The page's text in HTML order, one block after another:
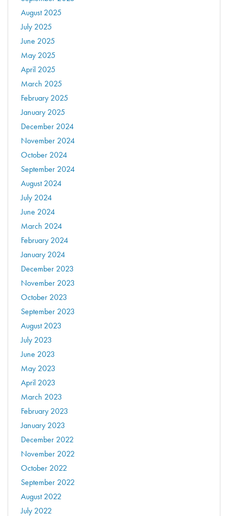
August 2025
July 2025
June 2025
May 2025
April 2025
March 2025
February 2025
January 2025
December 2024
November 2024
October 2024
September 2024
August 2024
July 2024
June 2024
March 2024
February 2024
January 2024
December 2023
November 2023
October 2023
September 2023
August 2023
July 2023
June 2023
May 2023
April 2023
March 2023
February 2023
January 2023
December 2022
November 2022
October 2022
September 2022
August 2022
July 2022